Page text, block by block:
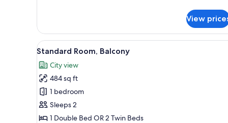
Room
View
View
all
photos
for
Standard
Room,
Balcony
A hotel room with two beds,
8
Standard Room, Balcony
City view
484 sq ft
1 bedroom
Sleeps 2
1 Double Bed OR 2 Twin Beds